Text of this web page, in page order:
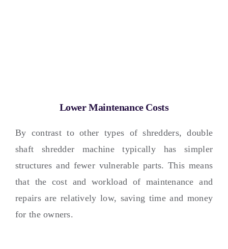
Lower Maintenance Costs
By contrast to other types of shredders,double
shaft shredder machine typically has simpler
structures and fewer vulnerable parts.This means
that the cost and workload of maintenance and
repairs are relatively low, saving time and money
for the owners.